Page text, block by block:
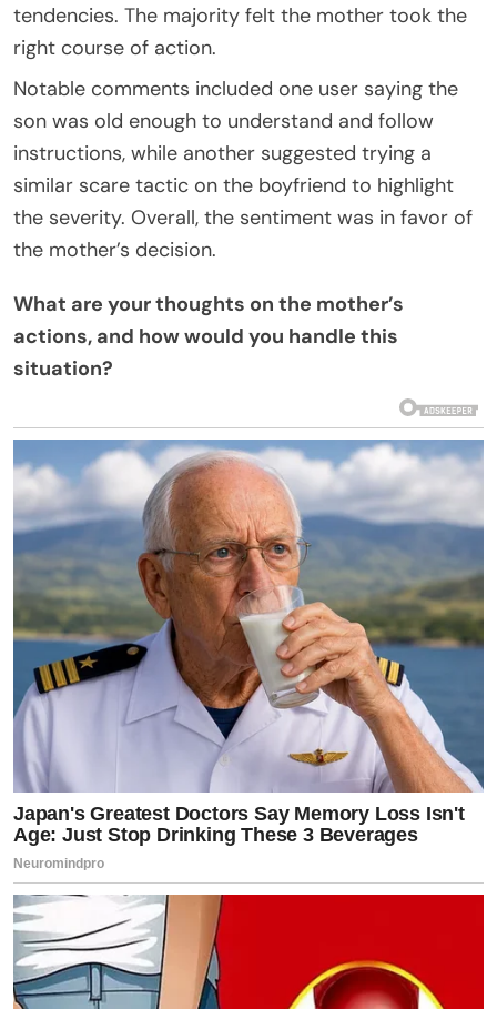
tendencies. The majority felt the mother took the
right course of action.
Notable comments included one user saying the
son was old enough to understand and follow
instructions, while another suggested trying a
similar scare tactic on the boyfriend to highlight
the severity. Overall, the sentiment was in favor of
the mother’s decision.
What are your thoughts on the mother’s
actions, and how would you handle this
situation?